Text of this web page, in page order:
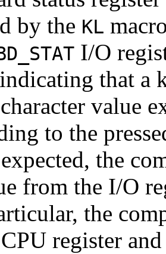
by the KL
I/O
that a
value
to the
expected, the
from the I/O
the
register